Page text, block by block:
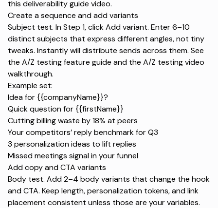
this deliverability guide video.
Create a sequence and add variants
Subject test. In Step 1, click Add variant. Enter 6–10
distinct subjects that express different angles, not tiny
tweaks. Instantly will distribute sends across them. See
the A/Z testing feature guide and the A/Z testing video
walkthrough.
Example set:
Idea for {{companyName}}?
Quick question for {{firstName}}
Cutting billing waste by 18% at peers
Your competitors’ reply benchmark for Q3
3 personalization ideas to lift replies
Missed meetings signal in your funnel
Add copy and CTA variants
Body test. Add 2–4 body variants that change the hook
and CTA. Keep length, personalization tokens, and link
placement consistent unless those are your variables.